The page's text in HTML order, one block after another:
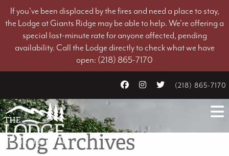
If you've been displaced by the fires and need a place to stay,
the Lodge at Giants Ridge may be able to help. We're offering a
special last-minute rate for anyone affected, pending
availability. Call the Lodge directly to check what we have
open: (218) 865-7170
(218) 865-7170
Blog Archives